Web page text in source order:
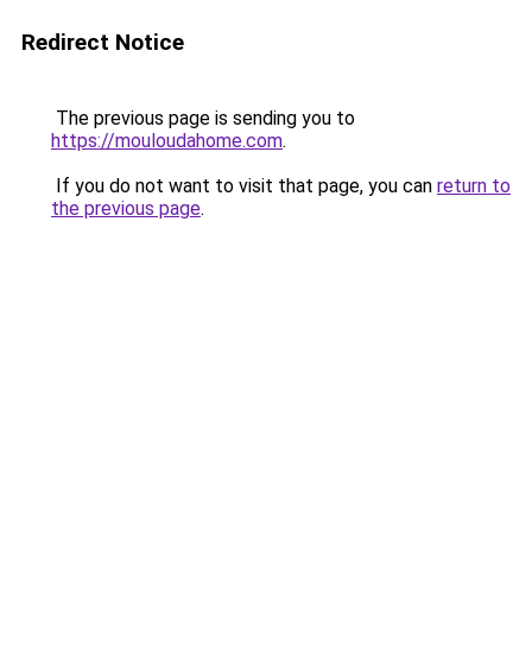
Redirect Notice
The previous page is sending you to
https://mouloudahome.com.
If you do not want to visit that page, you can return to
the previous page.